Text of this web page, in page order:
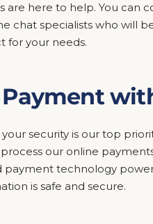
are here to help. You can
chat specialists who will
for your needs.
Payment
security is our top
our online
payment technology
is safe and secure.